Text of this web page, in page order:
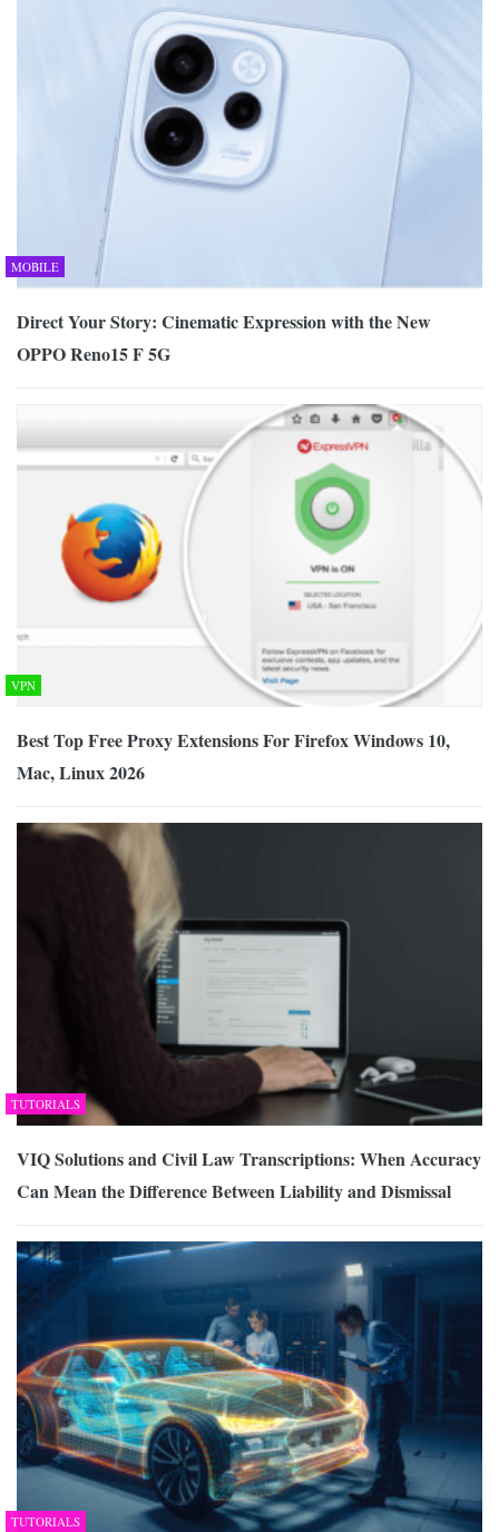
MOBILE
Direct Your Story: Cinematic Expression with the New
OPPO Reno15 F 5G
VPN
Best Top Free Proxy Extensions For Firefox Windows 10,
Mac, Linux 2026
TUTORIALS
VIQ Solutions and Civil Law Transcriptions: When Accuracy
Can Mean the Difference Between Liability and Dismissal
TUTORIALS